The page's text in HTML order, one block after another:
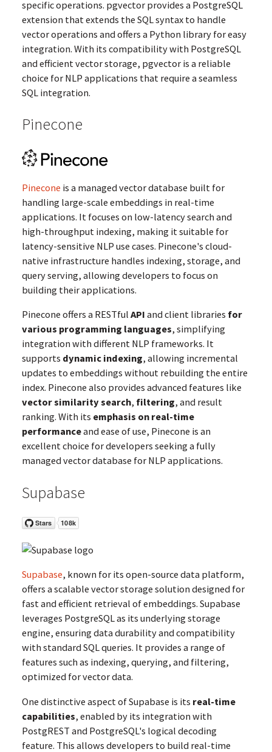
specific operations. pgvector provides a PostgreSQL
extension that extends the SQL syntax to handle
vector operations and offers a Python library for easy
integration. With its compatibility with PostgreSQL
and efficient vector storage, pgvector is a reliable
choice for NLP applications that require a seamless
SQL integration.
Pinecone
Pinecone is a managed vector database built for
handling large-scale embeddings in real-time
applications. It focuses on low-latency search and
high-throughput indexing, making it suitable for
latency-sensitive NLP use cases. Pinecone's cloud-
native infrastructure handles indexing, storage, and
query serving, allowing developers to focus on
building their applications.
Pinecone offers a RESTful API and client libraries for
various programming languages, simplifying
integration with different NLP frameworks. It
supports dynamic indexing, allowing incremental
updates to embeddings without rebuilding the entire
index. Pinecone also provides advanced features like
vector similarity search, filtering, and result
ranking. With its emphasis on real-time
performanceand ease of use, Pinecone is an
excellent choice for developers seeking a fully
managed vector database for NLP applications.
Supabase
Supabase, known for its open-source data platform,
offers a scalable vector storage solution designed for
fast and efficient retrieval of embeddings. Supabase
leverages PostgreSQL as its underlying storage
engine, ensuring data durability and compatibility
with standard SQL queries. It provides a range of
features such as indexing, querying, and filtering,
optimized for vector data.
One distinctive aspect of Supabase is its real-time
capabilities, enabled by its integration with
PostgREST and PostgreSQL's logical decoding
feature. This allows developers to build real-time